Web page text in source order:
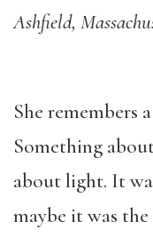
Ashfield,
She remembers
Something
about light. It
maybe it was the